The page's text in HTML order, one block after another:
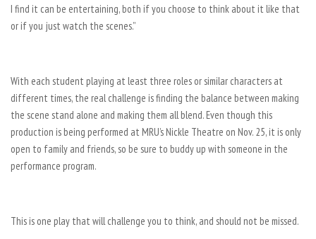
I find it can be entertaining, both if you choose to think about it like that
or if you just watch the scenes.”
With each student playing at least three roles or similar characters at
different times, the real challenge is finding the balance between making
the scene stand alone and making them all blend. Even though this
production is being performed at MRU’s Nickle Theatre on Nov. 25, it is only
open to family and friends, so be sure to buddy up with someone in the
performance program.
This is one play that will challenge you to think, and should not be missed.